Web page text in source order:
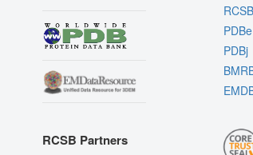
RCSB Partners
PDBe
PDBj